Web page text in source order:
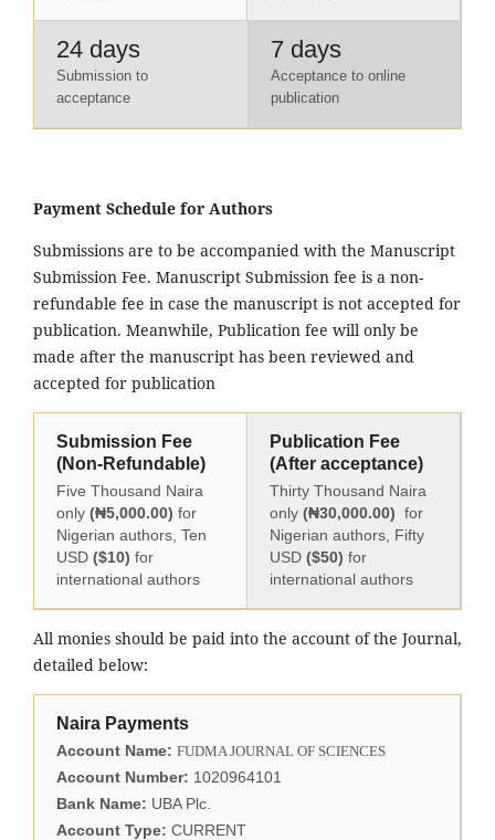
24 days
Submission to
acceptance
7 days
Acceptance to online
publication
Payment Schedule for Authors
Submissions are to be accompanied with the Manuscript
Submission Fee. Manuscript Submission fee is a non-
refundable fee in case the manuscript is not accepted for
publication. Meanwhile, Publication fee will only be
made after the manuscript has been reviewed and
accepted for publication
Submission Fee
(Non-Refundable)
Five Thousand Naira
only (₦5,000.00) for
Nigerian authors, Ten
USD ($10) for
international authors
Publication Fee
(After acceptance)
Thirty Thousand Naira
only (₦30,000.00) for
Nigerian authors, Fifty
USD ($50) for
international authors
All monies should be paid into the account of the Journal,
detailed below:
Naira Payments
Account Name: FUDMA JOURNAL OF SCIENCES
Account Number: 1020964101
Bank Name: UBA Plc.
Account Type: CURRENT